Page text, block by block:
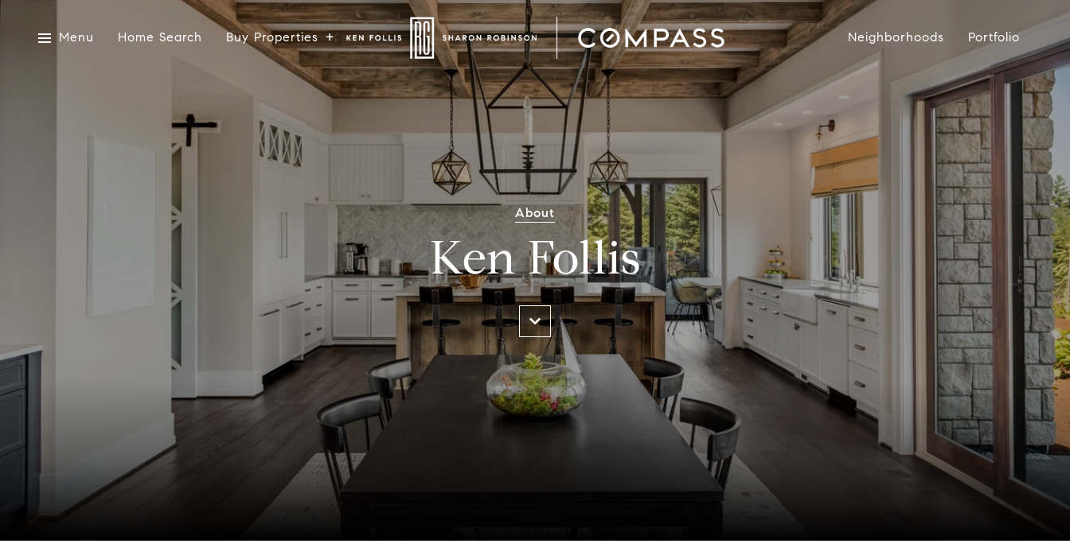
Menu Home Search Buy Properties Neighborhoods Portfolio
About
Ken Follis